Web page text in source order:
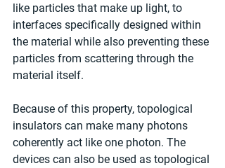
like particles that make up light, to
interfaces specifically designed within
the material while also preventing these
particles from scattering through the
material itself.
Because of this property, topological
insulators can make many photons
coherently act like one photon. The
devices can also be used as topological